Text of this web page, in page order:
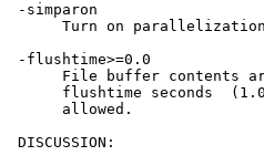
-simparon
Turn on
-flushtime>=0.0
File buffer contents
flushtime seconds
      allowed.
DISCUSSION: